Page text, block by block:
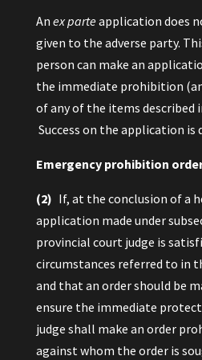
An ex parteapplication does
given to the adverse party.
person can make an
the immediate prohibition
of any of the items described
Success on the application is
Emergency prohibition
(2) If, at the conclusion of a
application made under
provincial court judge is
circumstances referred to in
and that an order should be
ensure the immediate
judge shall make an order
against whom the order is